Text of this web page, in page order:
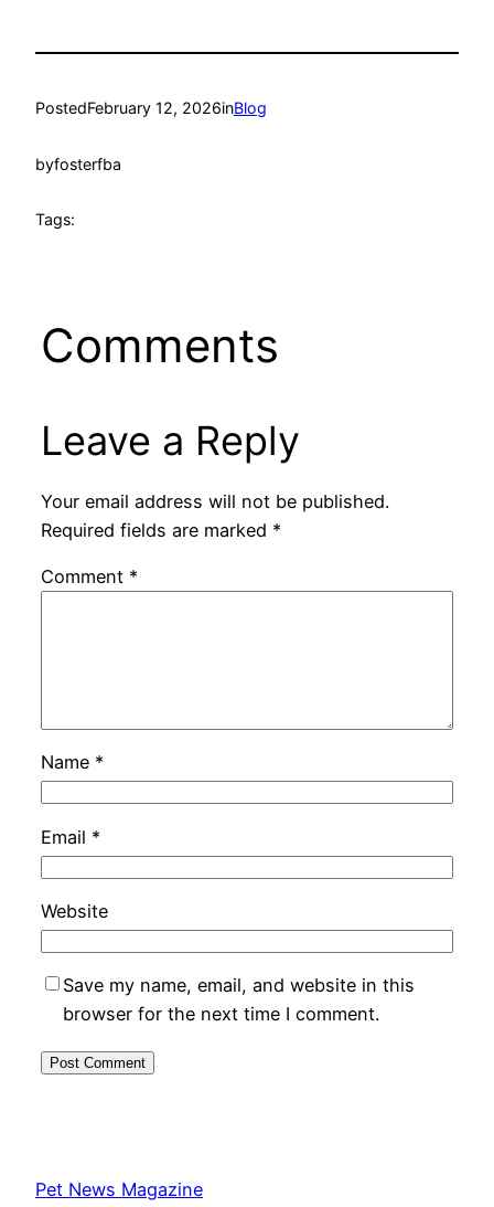
PostedFebruary 12, 2026inBlog
byfosterfba
Tags:
Comments
Leave a Reply
Your email address will not be published.
Required fields are marked *
Comment *
Name *
Email *
Website
Save my name, email, and website in this
browser for the next time I comment.
Pet News Magazine